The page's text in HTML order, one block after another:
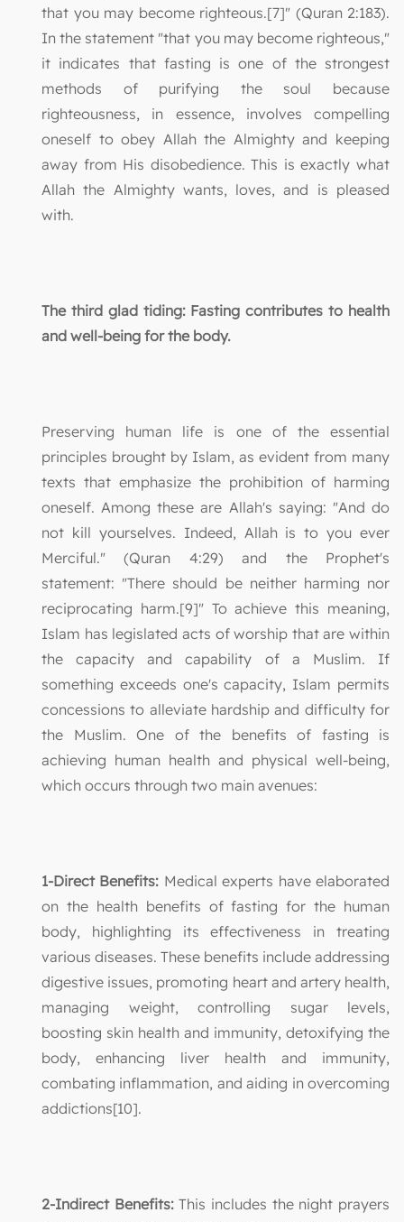
that you may become righteous.[7]" (Quran 2:183).
In the statement "that you may become righteous,"
it indicates that fasting is one of the strongest
methods of purifying the soul because
righteousness, in essence, involves compelling
oneself to obey Allah the Almighty and keeping
away from His disobedience. This is exactly what
Allah the Almighty wants, loves, and is pleased
with.
The third glad tiding: Fasting contributes to health
and well-being for the body.
Preserving human life is one of the essential
principles brought by Islam, as evident from many
texts that emphasize the prohibition of harming
oneself. Among these are Allah's saying: "And do
not kill yourselves. Indeed, Allah is to you ever
Merciful." (Quran 4:29) and the Prophet's
statement: "There should be neither harming nor
reciprocating harm.[9]" To achieve this meaning,
Islam has legislated acts of worship that are within
the capacity and capability of a Muslim. If
something exceeds one's capacity, Islam permits
concessions to alleviate hardship and difficulty for
the Muslim. One of the benefits of fasting is
achieving human health and physical well-being,
which occurs through two main avenues:
1-Direct Benefits: Medical experts have elaborated
on the health benefits of fasting for the human
body, highlighting its effectiveness in treating
various diseases. These benefits include addressing
digestive issues, promoting heart and artery health,
managing weight, controlling sugar levels,
boosting skin health and immunity, detoxifying the
body, enhancing liver health and immunity,
combating inflammation, and aiding in overcoming
addictions[10].
2-Indirect Benefits:This includes the night prayers